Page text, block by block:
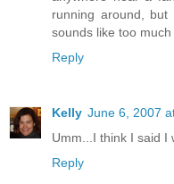
running around,
sounds like too
Reply
Kelly June 6, 2007
Umm...I think I said I
Reply